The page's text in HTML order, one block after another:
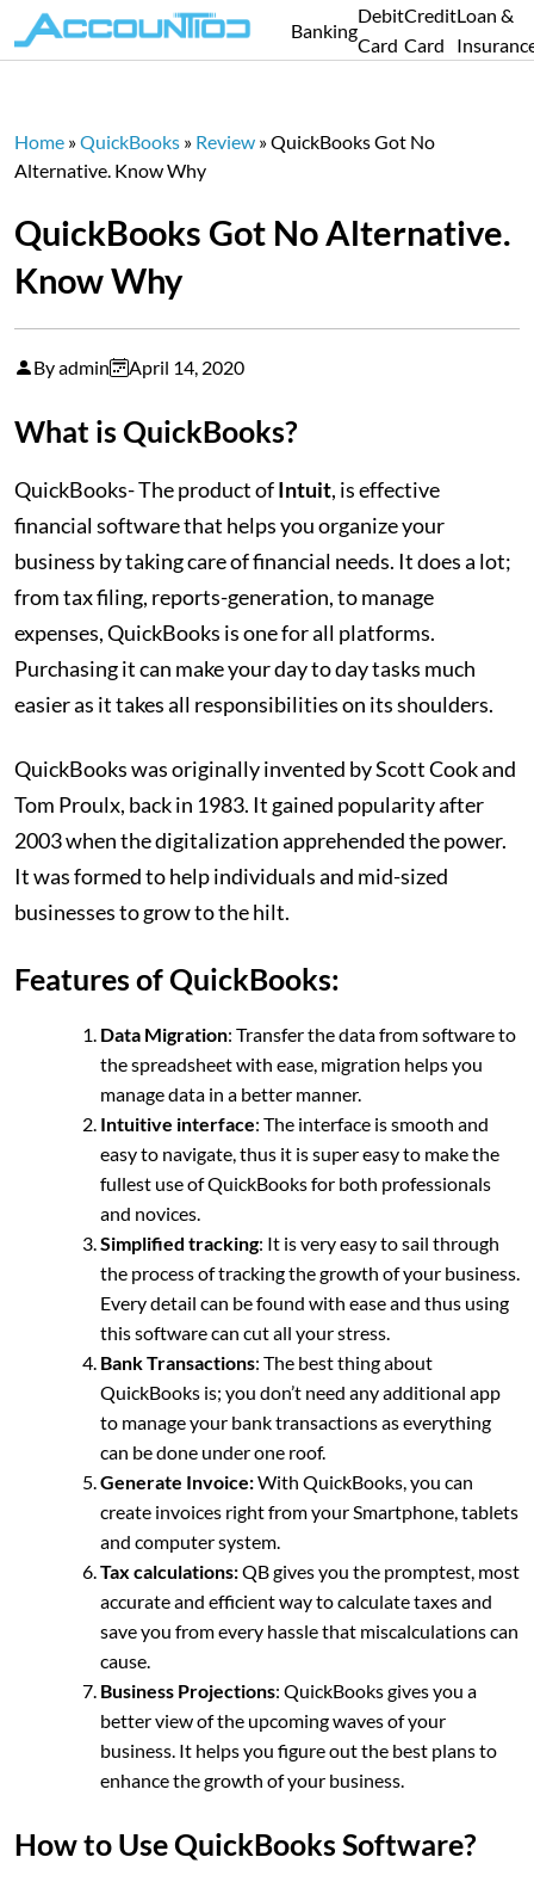
Banking
Debit
Card
Credit
Card
Loan &
Home »QuickBooks » Review »QuickBooks Got No
Alternative. Know Why
QuickBooks Got No Alternative.
Know Why
By admin April 14, 2020
What is QuickBooks?
QuickBooks- The product ofIntuit, is effective
financial software that helps you organize your
business by taking care of financial needs. It does a lot;
from tax filing, reports-generation, to manage
expenses, QuickBooks is one for all platforms.
Purchasing it can make your day to day tasks much
easier as it takes all responsibilities on its shoulders.
QuickBooks was originally invented by Scott Cook and
Tom Proulx, back in 1983. It gained popularity after
2003 when the digitalization apprehended the power.
It was formed to help individuals and mid-sized
businesses to grow to the hilt.
Features of QuickBooks:
Data Migration: Transfer the data from software to
the spreadsheet with ease, migration helps you
manage data in a better manner.
Intuitive interface: The interface is smooth and
easy to navigate, thus it is super easy to make the
fullest use of QuickBooks for both professionals
and novices.
Simplified tracking: It is very easy to sail through
the process of tracking the growth of your business.
Every detail can be found with ease and thus using
this software can cut all your stress.
Bank Transactions: The best thing about
QuickBooks is; you don’t need any additional app
to manage your bank transactions as everything
can be done under one roof.
Generate Invoice:With QuickBooks, you can
create invoices right from your Smartphone, tablets
and computer system.
Tax calculations:QB gives you the promptest, most
accurate and efficient way to calculate taxes and
save you from every hassle that miscalculations can
cause.
Business Projections: QuickBooks gives you a
better view of the upcoming waves of your
business. It helps you figure out the best plans to
enhance the growth of your business.
How to Use QuickBooks Software?